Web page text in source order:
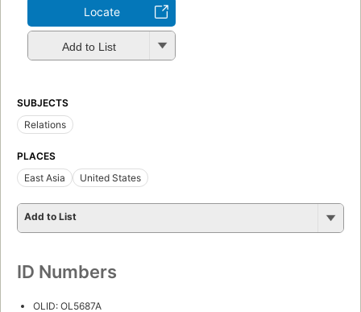
Locate
Add to List
SUBJECTS
Relations
PLACES
East Asia
United States
Add to List
ID Numbers
OLID: OL5687A